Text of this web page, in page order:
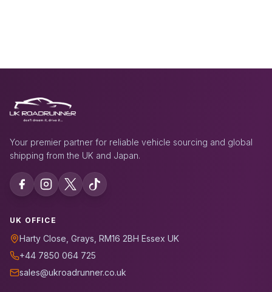
Your premier partner for reliable vehicle sourcing and global
shipping from the UK and Japan.
UK OFFICE
Harty Close, Grays, RM16 2BH Essex UK
+44 7850 064 725
sales@ukroadrunner.co.uk